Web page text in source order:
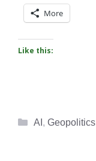
More
Like this:
Categories
AI , Geopolitics